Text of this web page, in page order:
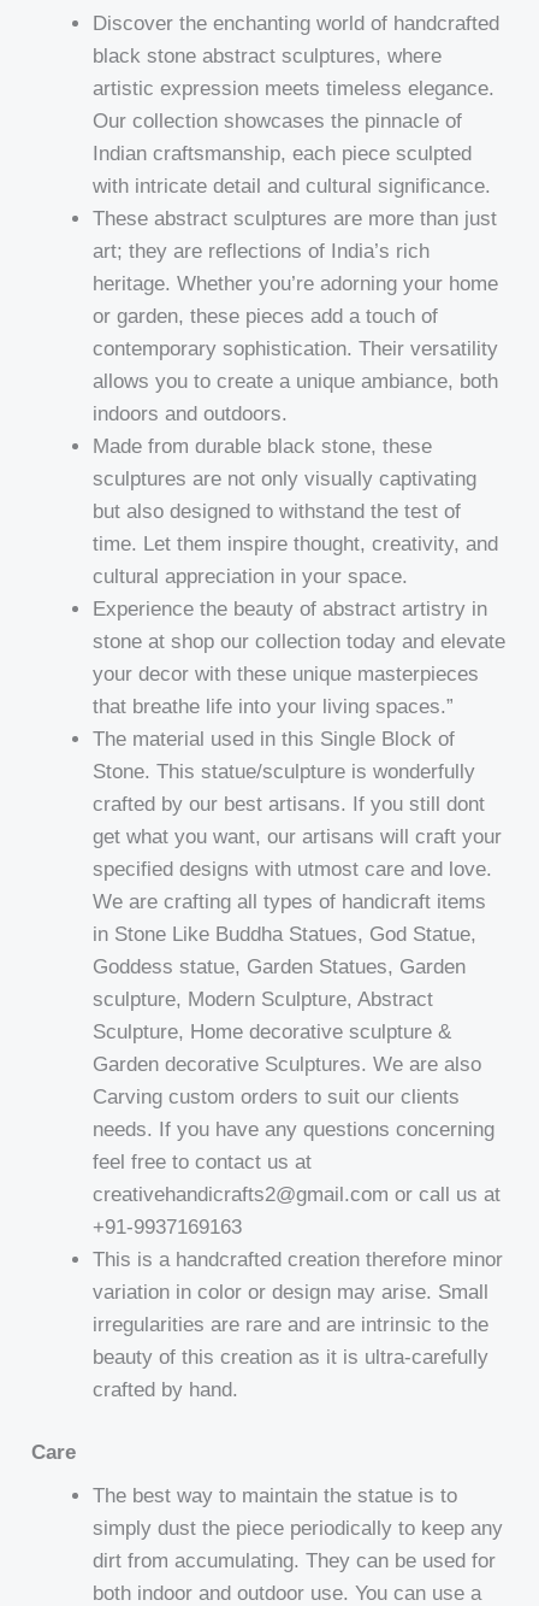
Discover the enchanting world of handcrafted
black stone abstract sculptures, where
artistic expression meets timeless elegance.
Our collection showcases the pinnacle of
Indian craftsmanship, each piece sculpted
with intricate detail and cultural significance.
These abstract sculptures are more than just
art; they are reflections of India’s rich
heritage. Whether you’re adorning your home
or garden, these pieces add a touch of
contemporary sophistication. Their versatility
allows you to create a unique ambiance, both
indoors and outdoors.
Made from durable black stone, these
sculptures are not only visually captivating
but also designed to withstand the test of
time. Let them inspire thought, creativity, and
cultural appreciation in your space.
Experience the beauty of abstract artistry in
stone at shop our collection today and elevate
your decor with these unique masterpieces
that breathe life into your living spaces.”
The material used in this Single Block of
Stone. This statue/sculpture is wonderfully
crafted by our best artisans. If you still dont
get what you want, our artisans will craft your
specified designs with utmost care and love.
We are crafting all types of handicraft items
in Stone Like Buddha Statues, God Statue,
Goddess statue, Garden Statues, Garden
sculpture, Modern Sculpture, Abstract
Sculpture, Home decorative sculpture &
Garden decorative Sculptures. We are also
Carving custom orders to suit our clients
needs. If you have any questions concerning
feel free to contact us at
creativehandicrafts2@gmail.com or call us at
+91-9937169163
This is a handcrafted creation therefore minor
variation in color or design may arise. Small
irregularities are rare and are intrinsic to the
beauty of this creation as it is ultra-carefully
crafted by hand.
Care
The best way to maintain the statue is to
simply dust the piece periodically to keep any
dirt from accumulating. They can be used for
both indoor and outdoor use. You can use a